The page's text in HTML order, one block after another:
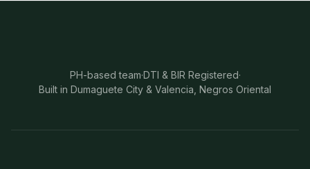
PH-based team·DTI & BIR Registered·
Built in Dumaguete City & Valencia, Negros Oriental